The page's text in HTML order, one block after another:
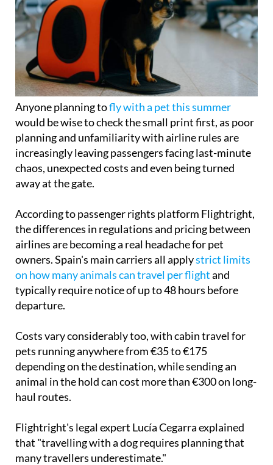
Anyone planning tofly with a pet this summer
would be wise to check the small print first, as poor
planning and unfamiliarity with airline rules are
increasingly leaving passengers facing last-minute
chaos, unexpected costs and even being turned
away at the gate.
According to passenger rights platform Flightright,
the differences in regulations and pricing between
airlines are becoming a real headache for pet
owners. Spain's main carriers all applystrict limits
on how many animals can travel per flightand
typically require notice of up to 48 hours before
departure.
Costs vary considerably too, with cabin travel for
pets running anywhere from €35 to €175
depending on the destination, while sending an
animal in the hold can cost more than €300 on long-
haul routes.
Flightright's legal expert Lucía Cegarra explained
that "travelling with a dog requires planning that
many travellers underestimate."